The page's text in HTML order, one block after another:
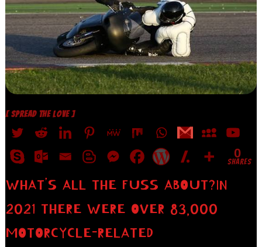
[ SPREAD THE LOVE ]
0
SHARES
WHAT’S ALL THE FUSS ABOUT?IN
2021 THERE WERE OVER 83,000
MOTORCYCLE-RELATED